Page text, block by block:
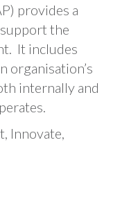
provides a
the
It includes
organisation’s
internally and
Innovate,